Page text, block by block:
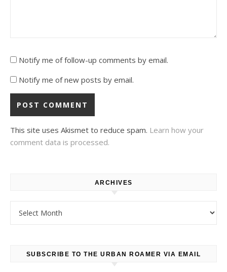
Notify me of follow-up comments by email.
Notify me of new posts by email.
This site uses Akismet to reduce spam. Learn how your
comment data is processed.
ARCHIVES
SUBSCRIBE TO THE URBAN ROAMER VIA EMAIL